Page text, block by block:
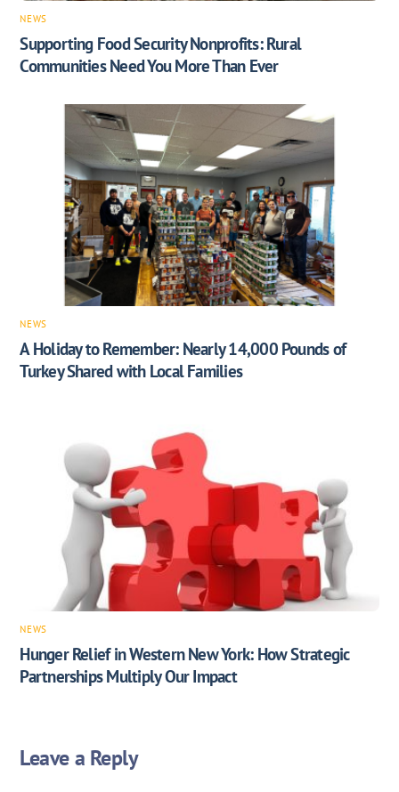
NEWS
Supporting Food Security Nonprofits: Rural
Communities Need You More Than Ever
NEWS
A Holiday to Remember: Nearly 14,000 Pounds of
Turkey Shared with Local Families
NEWS
Hunger Relief in Western New York: How Strategic
Partnerships Multiply Our Impact
Leave a Reply